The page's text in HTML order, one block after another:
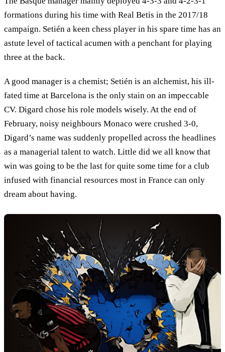
formations during his time with Real Betis in the 2017/18
campaign. Setién a keen chess player in his spare time has an
astute level of tactical acumen with a penchant for playing
three at the back.
A good manager is a chemist; Setién is an alchemist, his ill-
fated time at Barcelona is the only stain on an impeccable
CV. Digard chose his role models wisely. At the end of
February, noisy neighbours Monaco were crushed 3-0,
Digard’s name was suddenly propelled across the headlines
as a managerial talent to watch. Little did we all know that
win was going to be the last for quite some time for a club
infused with financial resources most in France can only
dream about having.